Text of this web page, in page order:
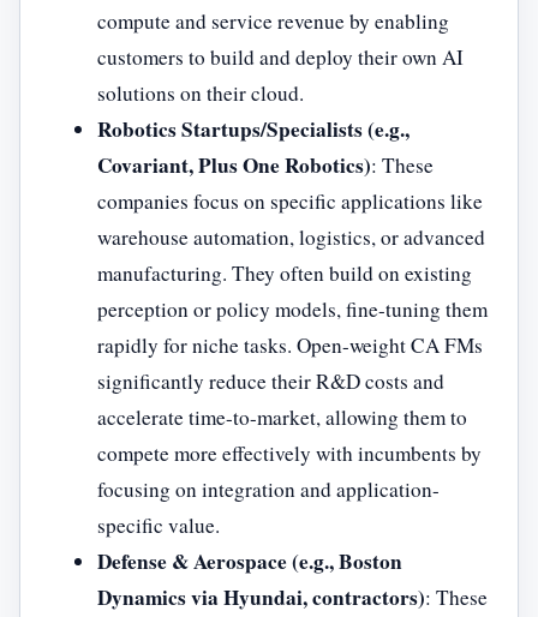
compute and service revenue by enabling
customers to build and deploy their own AI
solutions on their cloud.
Robotics Startups/Specialists (e.g.,
Covariant, Plus One Robotics): These
companies focus on specific applications like
warehouse automation, logistics, or advanced
manufacturing. They often build on existing
perception or policy models, fine-tuning them
rapidly for niche tasks. Open-weight CA FMs
significantly reduce their R&D costs and
accelerate time-to-market, allowing them to
compete more effectively with incumbents by
focusing on integration and application-
specific value.
Defense & Aerospace (e.g., Boston
Dynamics via Hyundai, contractors): These